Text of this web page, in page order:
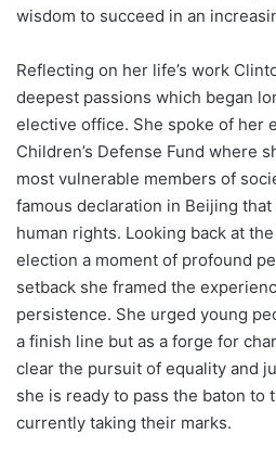
wisdom to succeed in an
Reflecting on her life’s work
deepest passions which began
elective office. She spoke of her
Children’s Defense Fund where
most vulnerable members of
famous declaration in Beijing
human rights. Looking back at
election a moment of profound
setback she framed the
persistence. She urged young
a finish line but as a forge for
clear the pursuit of equality and
she is ready to pass the baton to
currently taking their marks.